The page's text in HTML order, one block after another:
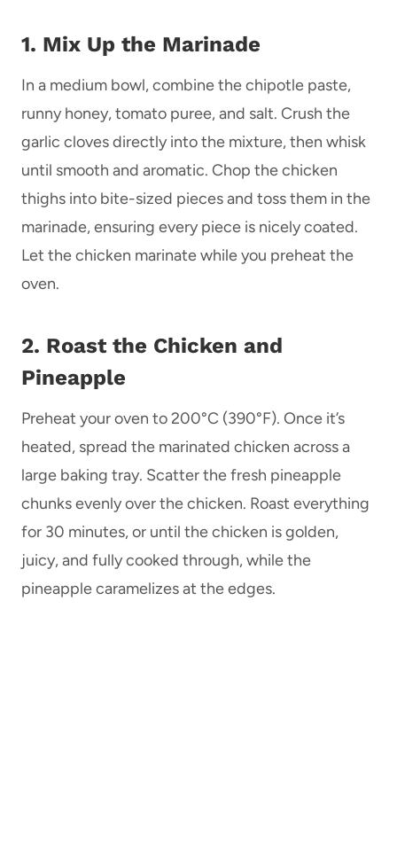
1. Mix Up the Marinade
In a medium bowl, combine the chipotle paste,
runny honey, tomato puree, and salt. Crush the
garlic cloves directly into the mixture, then whisk
until smooth and aromatic. Chop the chicken
thighs into bite-sized pieces and toss them in the
marinade, ensuring every piece is nicely coated.
Let the chicken marinate while you preheat the
oven.
2. Roast the Chicken and
Pineapple
Preheat your oven to 200°C (390°F). Once it’s
heated, spread the marinated chicken across a
large baking tray. Scatter the fresh pineapple
chunks evenly over the chicken. Roast everything
for 30 minutes, or until the chicken is golden,
juicy, and fully cooked through, while the
pineapple caramelizes at the edges.